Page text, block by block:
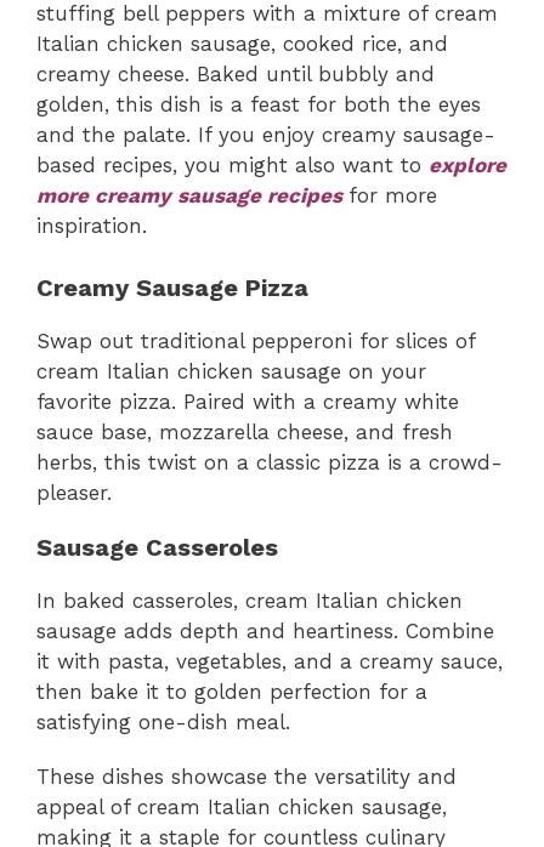
stuffing bell peppers with a mixture of cream
Italian chicken sausage, cooked rice, and
creamy cheese. Baked until bubbly and
golden, this dish is a feast for both the eyes
and the palate. If you enjoy creamy sausage-
based recipes, you might also want to explore
more creamy sausage recipes for more
inspiration.
Creamy Sausage Pizza
Swap out traditional pepperoni for slices of
cream Italian chicken sausage on your
favorite pizza. Paired with a creamy white
sauce base, mozzarella cheese, and fresh
herbs, this twist on a classic pizza is a crowd-
pleaser.
Sausage Casseroles
In baked casseroles, cream Italian chicken
sausage adds depth and heartiness. Combine
it with pasta, vegetables, and a creamy sauce,
then bake it to golden perfection for a
satisfying one-dish meal.
These dishes showcase the versatility and
appeal of cream Italian chicken sausage,
making it a staple for countless culinary